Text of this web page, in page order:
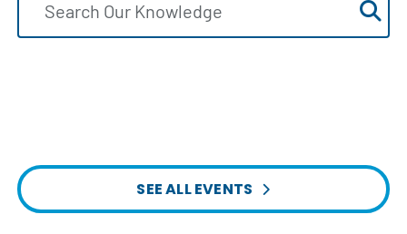
SEE ALL EVENTS